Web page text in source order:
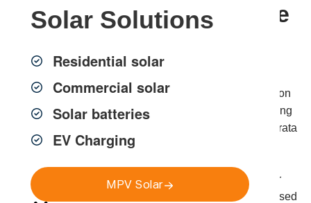
Solar Solutions
Residential solar
Commercial solar
Solar batteries
EV Charging
MPV Solar
Professional Phone Line
MPV Group provides professional phone line installation
and telephone cabling across Greater Sydney, delivering
reliable and compliant voice connectivity for homes, strata
properties and commercial environments.
While many communication systems now operate over
data networks, dedicated phone lines are still widely used